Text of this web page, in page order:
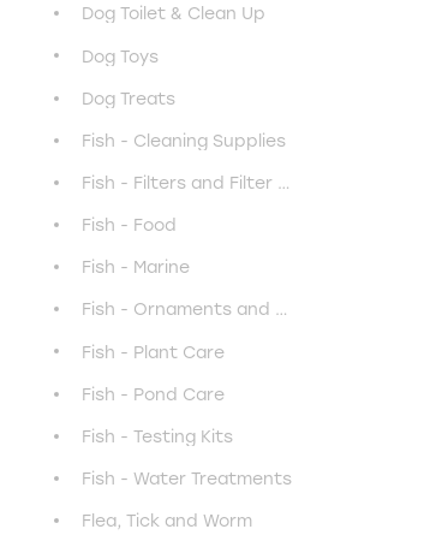
Dog Toilet & Clean Up
Dog Toys
Dog Treats
Fish - Cleaning Supplies
Fish - Filters and Filter Media
Fish - Food
Fish - Marine
Fish - Ornaments and Decor
Fish - Plant Care
Fish - Pond Care
Fish - Testing Kits
Fish - Water Treatments
Flea, Tick and Worm